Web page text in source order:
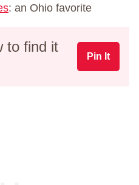
: an Ohio favorite
to find it
Pin It